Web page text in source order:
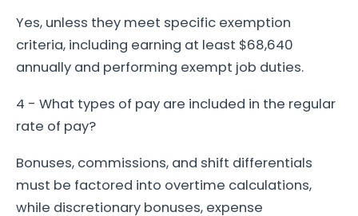
Yes, unless they meet specific exemption
criteria, including earning at least $68,640
annually and performing exempt job duties.
4 - What types of pay are included in the regular
rate of pay?
Bonuses, commissions, and shift differentials
must be factored into overtime calculations,
while discretionary bonuses, expense